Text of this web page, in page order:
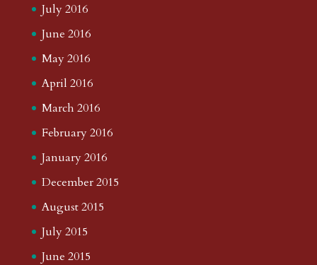
July 2016
June 2016
May 2016
April 2016
March 2016
February 2016
January 2016
December 2015
August 2015
July 2015
June 2015